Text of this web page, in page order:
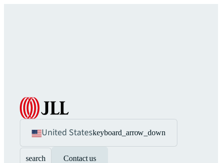
United Stateskeyboard_arrow_down
search Contact us